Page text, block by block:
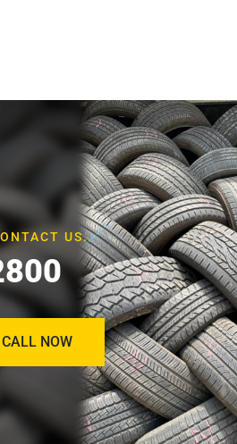
US.
CALL NOW